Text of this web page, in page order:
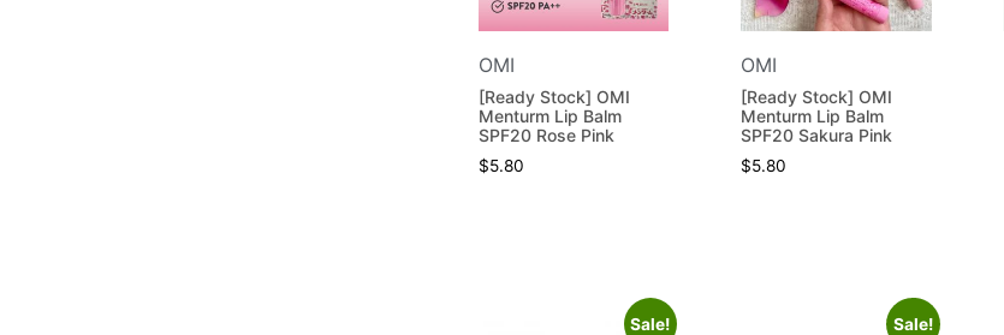
OMI
[Ready Stock] OMI
Menturm Lip Balm
SPF20 Rose Pink
$5.80
OMI
[Ready Stock] OMI
Menturm Lip Balm
SPF20 Sakura Pink
$5.80
Sale! Sale!